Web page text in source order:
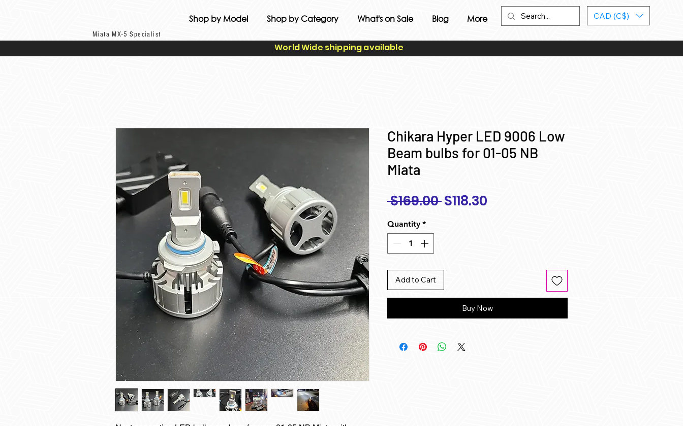
Miata MX-5 Specialist
Shop by Model Shop by Category What's on Sale Blog More CAD (C$)
World Wide shipping available
Chikara Hyper LED 9006 Low
Beam bulbs for 01-05 NB
Miata
$169.00 Regular
$118.30
Quantity *
Add to Cart
Buy Now